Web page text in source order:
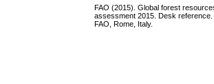
FAO (2015). Global forest
assessment 2015. Desk reference.
FAO, Rome, Italy.